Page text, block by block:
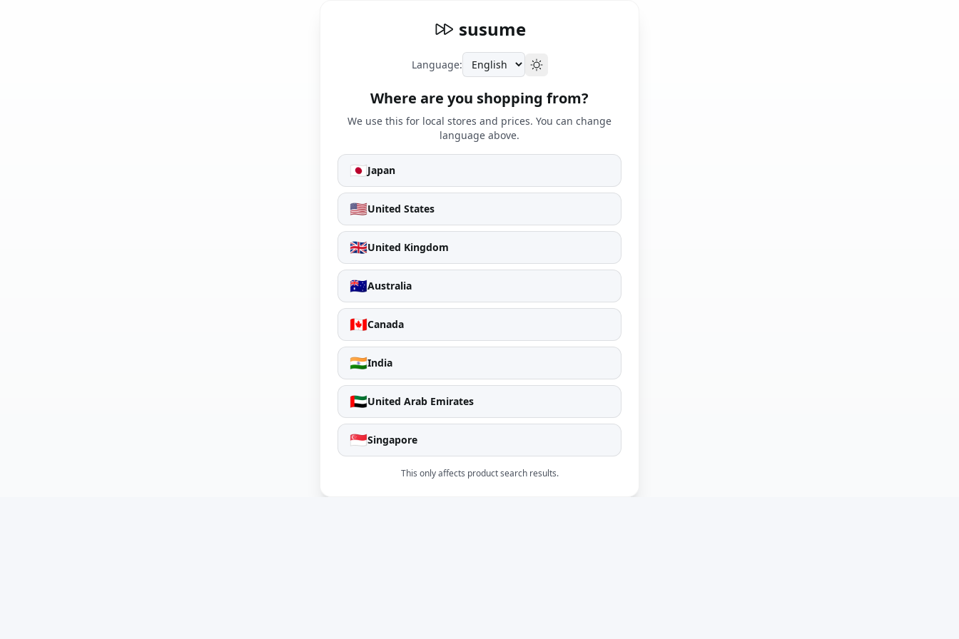
susume
Language:
Where are you shopping from?
We use this for local stores and prices. You can change
language above.
🇯🇵Japan
🇺🇸United States
🇬🇧United Kingdom
🇦🇺Australia
🇨🇦Canada
🇮🇳India
🇦🇪United Arab Emirates
🇸🇬Singapore
This only affects product search results.